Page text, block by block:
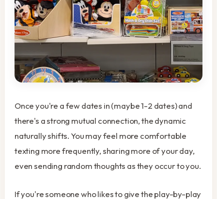
Once you're a few dates in (maybe 1-2 dates) and
there's a strong mutual connection, the dynamic
naturally shifts. You may feel more comfortable
texting more frequently, sharing more of your day,
even sending random thoughts as they occur to you.
If you're someone who likes to give the play-by-play